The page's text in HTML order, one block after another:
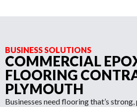
BUSINESS SOLUTIONS
COMMERCIAL
FLOORING
PLYMOUTH
Businesses need flooring that’s